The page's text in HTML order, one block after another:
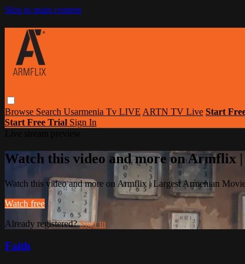
Skip to main content
Browse Search Usarmenia Tv LIVE ARTN TV Live Start
Start Free Trial Sign In
Watch this video and more on Armflix
Watch this video and more on Armflix | Largest Armenian
Watch free
Already registered?Sign in
Faith